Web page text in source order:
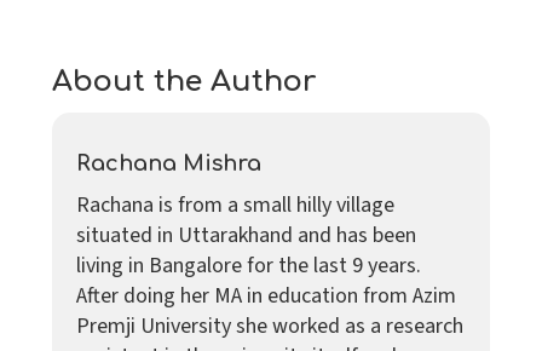
About the Author
Rachana Mishra
Rachana is from a small hilly village
situated in Uttarakhand and has been
living in Bangalore for the last 9 years.
After doing her MA in education from Azim
Premji University she worked as a research